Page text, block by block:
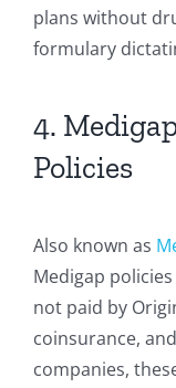
plans without
formulary
4.
Policies
Also known as
Medigap
not paid by
coinsurance,
companies,